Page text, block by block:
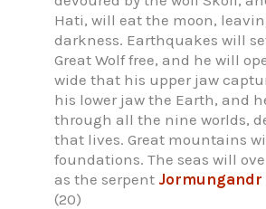
Hati, will eat the moon,
darkness. Earthquakes will
Great Wolf free, and he will
wide that his upper jaw
his lower jaw the Earth, and
through all the nine worlds,
that lives. Great mountains
foundations. The seas will
as the serpent Jormungandr
(20)